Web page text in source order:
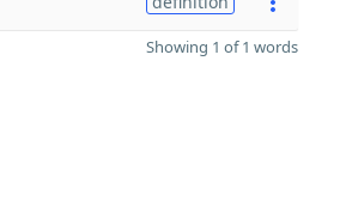
Showing 1 of 1 words